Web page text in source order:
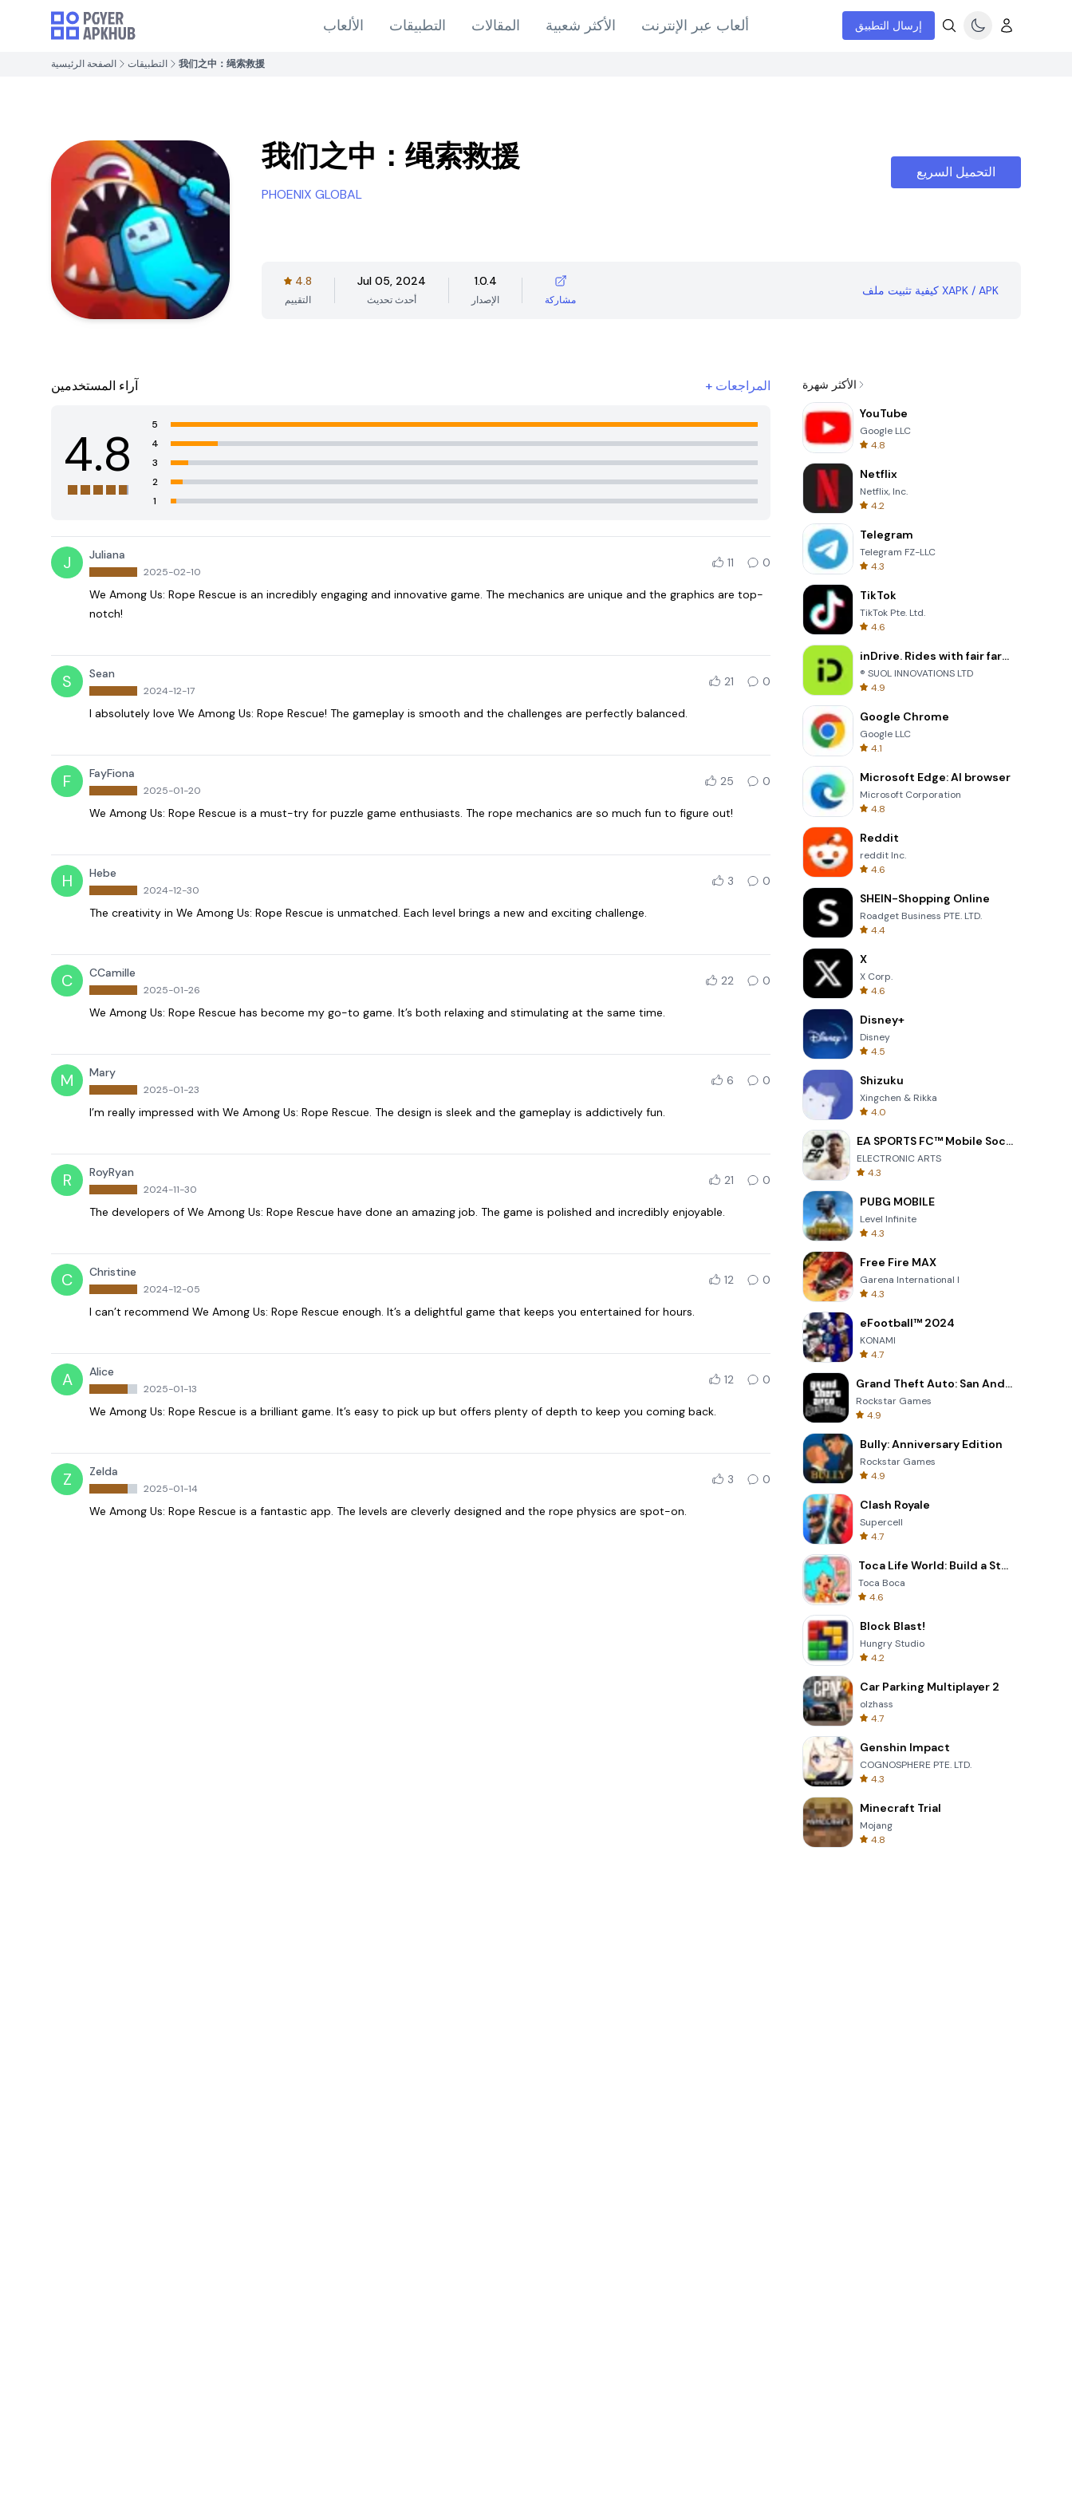
الألعاب التطبيقات المقالات الأكثر شعبية ألعاب عبر الإنترنت إرسال التطبيق
الصفحة الرئيسية التطبيقات 我们之中：绳索救援
我们之中：绳索救援
PHOENIX GLOBAL
التحميل السريع
4.8
التقييم
Jul 05, 2024
أحدث تحديث
1.0.4
الإصدار مشاركة
كيفية تثبيت ملف XAPK / APK
آراء المستخدمين + المراجعات
4.8
5
4
3
2
1
J Juliana
2025-02-10
11 0
We Among Us: Rope Rescue is an incredibly engaging and innovative game. The mechanics are unique and the graphics are top-
notch!
S Sean
2024-12-17
21 0
I absolutely love We Among Us: Rope Rescue! The gameplay is smooth and the challenges are perfectly balanced.
F FayFiona
2025-01-20
25 0
We Among Us: Rope Rescue is a must-try for puzzle game enthusiasts. The rope mechanics are so much fun to figure out!
H Hebe
2024-12-30
3 0
The creativity in We Among Us: Rope Rescue is unmatched. Each level brings a new and exciting challenge.
C CCamille
2025-01-26
22 0
We Among Us: Rope Rescue has become my go-to game. It’s both relaxing and stimulating at the same time.
M Mary
2025-01-23
6 0
I’m really impressed with We Among Us: Rope Rescue. The design is sleek and the gameplay is addictively fun.
R RoyRyan
2024-11-30
21 0
The developers of We Among Us: Rope Rescue have done an amazing job. The game is polished and incredibly enjoyable.
C Christine
2024-12-05
12 0
I can’t recommend We Among Us: Rope Rescue enough. It’s a delightful game that keeps you entertained for hours.
A Alice
2025-01-13
12 0
We Among Us: Rope Rescue is a brilliant game. It’s easy to pick up but offers plenty of depth to keep you coming back.
Z Zelda
2025-01-14
3 0
We Among Us: Rope Rescue is a fantastic app. The levels are cleverly designed and the rope physics are spot-on.
الأكثر شهرة
YouTube
Google LLC
4.8
Netflix
Netflix, Inc.
4.2
Telegram
Telegram FZ-LLC
4.3
TikTok
TikTok Pte. Ltd.
4.6
inDrive. Rides with fair fares
® SUOL INNOVATIONS LTD
4.9
Google Chrome
Google LLC
4.1
Microsoft Edge: AI browser
Microsoft Corporation
4.8
Reddit
reddit Inc.
4.6
SHEIN-Shopping Online
Roadget Business PTE. LTD.
4.4
X
X Corp.
4.6
Disney+
Disney
4.5
Shizuku
Xingchen & Rikka
4.0
EA SPORTS FC™ Mobile Soccer
ELECTRONIC ARTS
4.3
PUBG MOBILE
Level Infinite
4.3
Free Fire MAX
Garena International I
4.3
eFootball™ 2024
KONAMI
4.7
Grand Theft Auto: San Andreas
Rockstar Games
4.9
Bully: Anniversary Edition
Rockstar Games
4.9
Clash Royale
Supercell
4.7
Toca Life World: Build a Story
Toca Boca
4.6
Block Blast!
Hungry Studio
4.2
Car Parking Multiplayer 2
olzhass
4.7
Genshin Impact
COGNOSPHERE PTE. LTD.
4.3
Minecraft Trial
Mojang
4.8